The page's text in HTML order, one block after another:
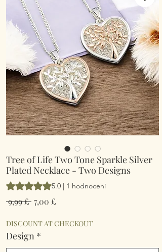
Tree of Life Two Tone Sparkle Silver
Plated Necklace - Two Designs
Hodnocení je 5.0 z pěti hvězdiček na
5.0 | 1 hodnocení
9,99 £ Běžná
7,00 £
DISCOUNT AT CHECKOUT
Design *